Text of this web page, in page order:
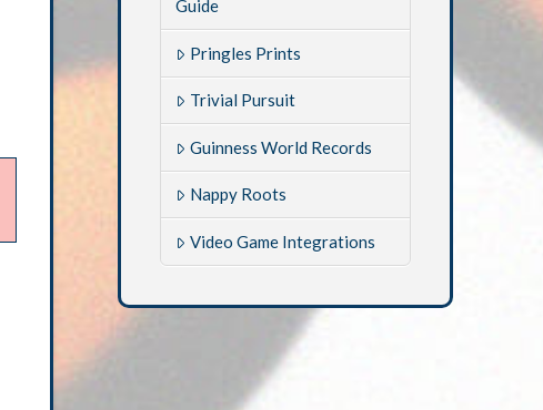
Guide
Pringles Prints
Trivial Pursuit
Guinness World Records
Nappy Roots
Video Game Integrations